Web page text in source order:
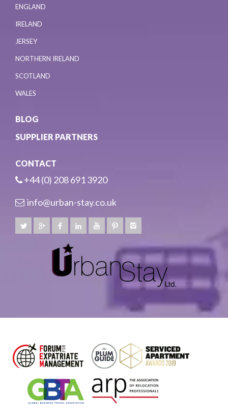
ENGLAND
IRELAND
JERSEY
NORTHERN IRELAND
SCOTLAND
WALES
BLOG
SUPPLIER PARTNERS
CONTACT
+44 (0) 208 691 3920
info@urban-stay.co.uk